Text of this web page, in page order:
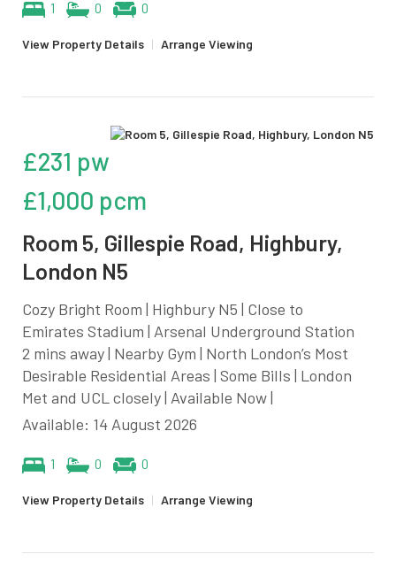
1 0 0
View Property Details | Arrange Viewing
£231 pw
£1,000 pcm
Room 5, Gillespie Road, Highbury,
London N5
Cozy Bright Room | Highbury N5 | Close to
Emirates Stadium | Arsenal Underground Station
2 mins away | Nearby Gym | North London’s Most
Desirable Residential Areas | Some Bills | London
Met and UCL closely | Available Now |
Available: 14 August 2026
1 0 0
View Property Details | Arrange Viewing